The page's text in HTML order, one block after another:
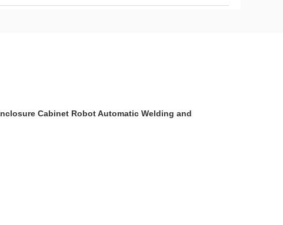
Cabinet Robot Automatic Welding and